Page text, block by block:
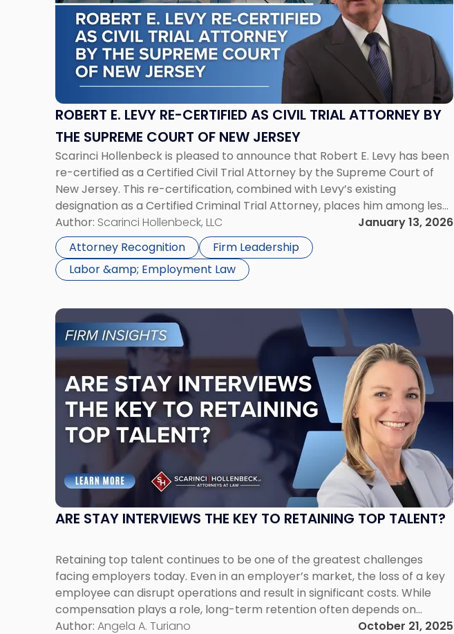
ROBERT E. LEVY RE-CERTIFIED AS CIVIL TRIAL ATTORNEY BY
THE SUPREME COURT OF NEW JERSEY
Scarinci Hollenbeck is pleased to announce that Robert E. Levy has been
re-certified as a Certified Civil Trial Attorney by the Supreme Court of
New Jersey. This re-certification, combined with Levy’s existing
designation as a Certified Criminal Trial Attorney, places him among less
than one percent of all certified attorneys in New Jersey to hold […]
Author: Scarinci Hollenbeck, LLC
January 13, 2026
Attorney Recognition
Firm Leadership
Labor &amp; Employment Law
"Robert
Levy
Certified
as
Civil
Attorney
by
the
Supreme
Court
of
New
Jersey"
ARE STAY INTERVIEWS THE KEY TO RETAINING TOP TALENT?
Retaining top talent continues to be one of the greatest challenges
facing employers today. Even in an employer’s market, the loss of a key
employee can disrupt operations and result in significant costs. While
compensation plays a role, long-term retention often depends on
workplace culture, communication, and employee engagement. One
Author: Angela A. Turiano October 21, 2025
Link
to
post
title
"Are
Stay
Interviews
Key
to
Retaining